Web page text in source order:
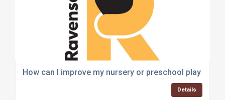
How can I improve my nursery or preschool play area
Details